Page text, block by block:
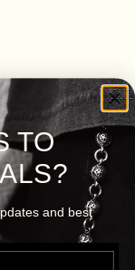
TO
and best